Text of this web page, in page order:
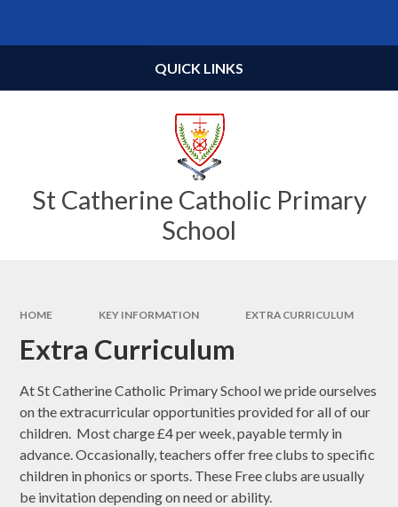
St Catherine Catholic Primary
School
QUICK LINKS
HOME KEY INFORMATION EXTRA CURRICULUM
Extra Curriculum
At St Catherine Catholic Primary School we pride ourselves
on the extracurricular opportunities provided for all of our
children. Most charge £4 per week, payable termly in
advance. Occasionally, teachers offer free clubs to specific
children in phonics or sports. These Free clubs are usually
be invitation depending on need or ability.